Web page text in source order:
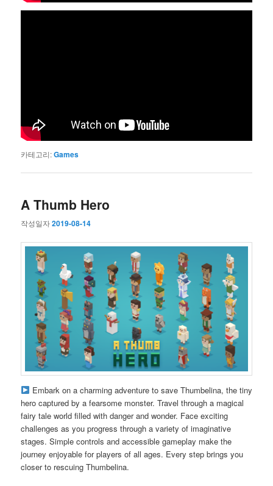
카테고리:Games
A Thumb Hero
작성일자2019-08-14
Embark on a charming adventure to save Thumbelina, the tiny
hero captured by a fearsome monster. Travel through a magical
fairy tale world filled with danger and wonder. Face exciting
challenges as you progress through a variety of imaginative
stages. Simple controls and accessible gameplay make the
journey enjoyable for players of all ages. Every step brings you
closer to rescuing Thumbelina.